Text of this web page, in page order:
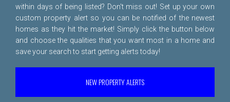
within days of being listed? Don't miss out! Set up your own
custom property alert so you can be notified of the newest
homes as they hit the market! Simply click the button below
and choose the qualities that you want most in a home and
save your search to start getting alerts today!
NEW PROPERTY ALERTS